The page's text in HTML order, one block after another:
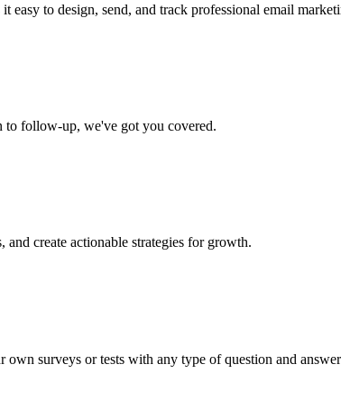
to design, send, and track professional email
to follow-up, we've got you covered.
create actionable strategies for growth.
surveys or tests with any type of question and